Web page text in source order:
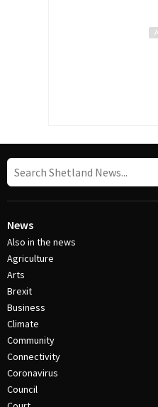
News
Also in the news
Agriculture
Arts
Brexit
Business
Climate
Community
Connectivity
Coronavirus
Council